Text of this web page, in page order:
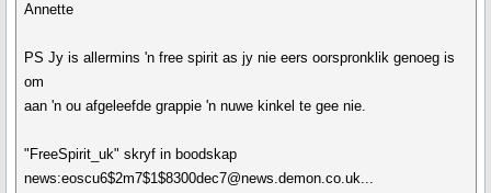
Annette
PS Jy is allermins 'n free spirit as jy nie eers oorspronklik genoeg is
om
aan 'n ou afgeleefde grappie 'n nuwe kinkel te gee nie.
"FreeSpirit_uk" skryf in boodskap
news:eoscu6$2m7$1$8300dec7@news.demon.co.uk...